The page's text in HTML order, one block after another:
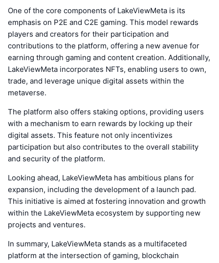
One of the core components of LakeViewMeta is its
emphasis on P2E and C2E gaming. This model rewards
players and creators for their participation and
contributions to the platform, offering a new avenue for
earning through gaming and content creation. Additionally,
LakeViewMeta incorporates NFTs, enabling users to own,
trade, and leverage unique digital assets within the
metaverse.
The platform also offers staking options, providing users
with a mechanism to earn rewards by locking up their
digital assets. This feature not only incentivizes
participation but also contributes to the overall stability
and security of the platform.
Looking ahead, LakeViewMeta has ambitious plans for
expansion, including the development of a launch pad.
This initiative is aimed at fostering innovation and growth
within the LakeViewMeta ecosystem by supporting new
projects and ventures.
In summary, LakeViewMeta stands as a multifaceted
platform at the intersection of gaming, blockchain